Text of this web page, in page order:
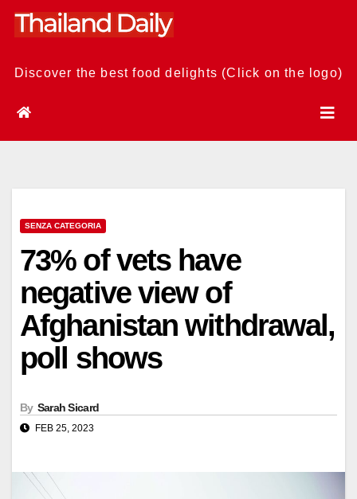
Skip
Discover the best food delights (Click on the logo)
SENZA CATEGORIA
73% of vets have
negative view of
Afghanistan withdrawal,
poll shows
By Sarah Sicard
FEB 25, 2023